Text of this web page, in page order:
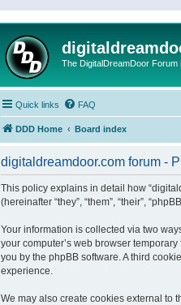
The DigitalDreamDoor
Quick links FAQ
DDD Home Board index
digitaldreamdoor.com forum -
This policy explains in detail how
(hereinafter “they”, “them”, “their”,
Your information is collected via two
your computer’s web browser
you by the phpBB software. A third
experience.
We may also create cookies external to